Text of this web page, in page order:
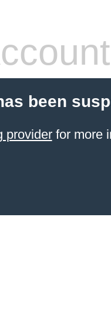
been
providerfor more